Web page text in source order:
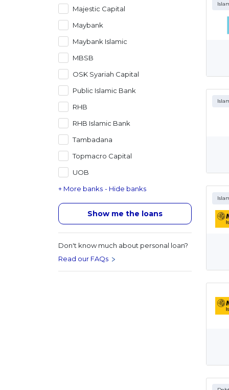
Majestic Capital
Maybank
Maybank Islamic
MBSB
OSK Syariah Capital
Public Islamic Bank
RHB
RHB Islamic Bank
Tambadana
Topmacro Capital
UOB
+ More banks - Hide banks
Show me the loans
Don't know much about personal loan?
Read our FAQs